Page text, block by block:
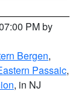
PM by
Bergen,
Passaic,
, in NJ